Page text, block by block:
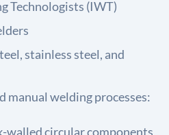
Technologists (IWT)
stainless steel, and
manual welding processes:
circular components